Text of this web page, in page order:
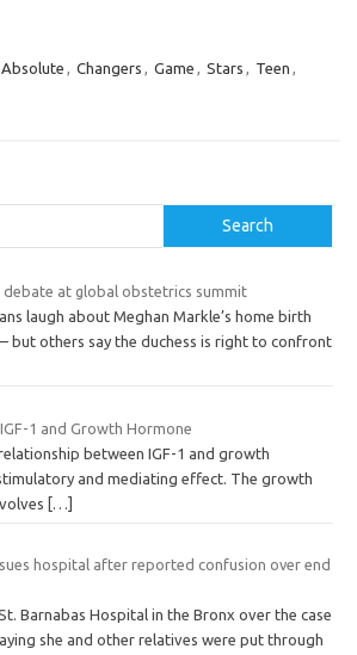
Absolute , Changers , Game , Stars , Teen ,
Search
debate at global obstetrics summit
laugh about Meghan Markle’s home birth
but others say the duchess is right to confront
1 and Growth Hormone
between IGF-1 and growth
and mediating effect. The growth
[…]
hospital after reported confusion over end
Barnabas Hospital in the Bronx over the case
she and other relatives were put through